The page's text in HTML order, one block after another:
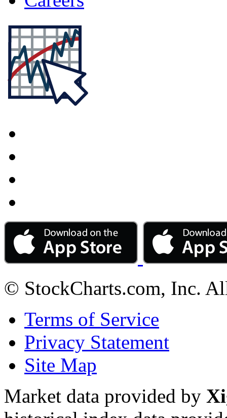
© StockCharts.com, Inc.
Terms of Service
Privacy Statement
Site Map
Market data provided by